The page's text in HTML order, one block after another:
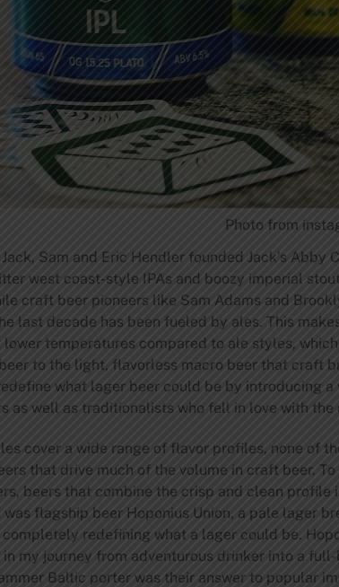
Photo from
Sam and Eric Hendler founded Jack’s
west coast-style IPAs and boozy imperial
craft beer pioneers like Sam Adams and
last decade has been fueled by ales. This
temperatures compared to ale styles,
to the light, flavorless macro beer that craft
what lager beer could be by introducing
as well as traditionalists who fell in love with
cover a wide range of flavor profiles, none of
that drive much of the volume in craft beer.
beers that combine the crisp and clean
was flagship beer Hoponius Union, a pale lager
redefining what a lager could be.
my journey from adventurous drinker into a
Baltic porter was their answer to popular